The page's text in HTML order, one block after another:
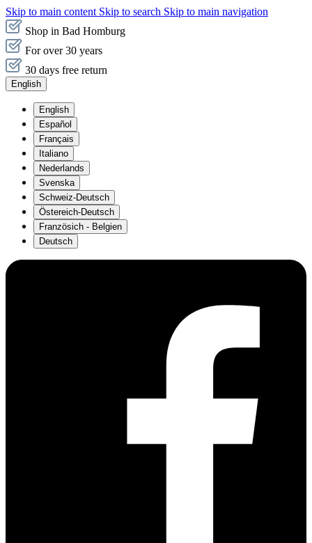
Skip to main content Skip to search Skip to main navigation
Shop in Bad Homburg
For over 30 years
30 days free return
English
English
Español
Français
Italiano
Nederlands
Svenska
Schweiz-Deutsch
Östereich-Deutsch
Französich - Belgien
Deutsch